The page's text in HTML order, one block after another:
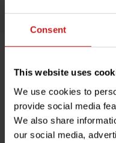
Consent
This website uses
We use cookies to
provide social media
We also share
our social media,
Product
Specifications